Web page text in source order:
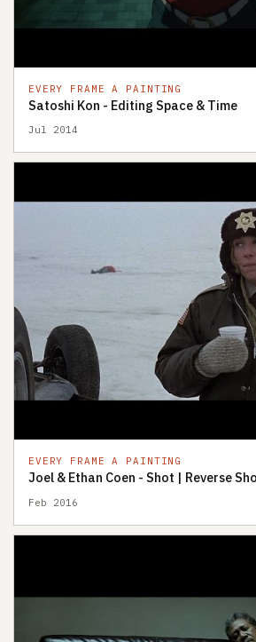
EVERY FRAME A PAINTING
Satoshi Kon - Editing Space & Time
Jul 2014
EVERY FRAME A PAINTING
Joel & Ethan Coen - Shot | Reverse
Feb 2016